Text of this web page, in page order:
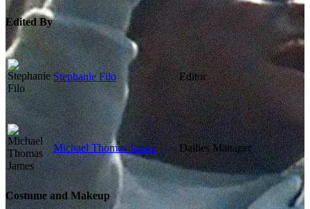
Edited By
Stephanie Filo Editor
Michael Thomas James Dailies Manager
Costume and Makeup